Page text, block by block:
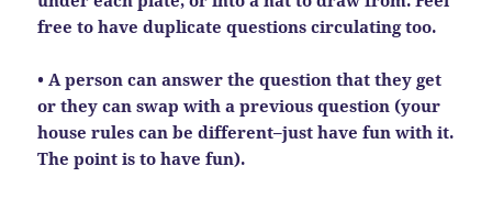
free to have duplicate questions circulating too.
• A person can answer the question that they get
or they can swap with a previous question (your
house rules can be different–just have fun with it.
The point is to have fun).